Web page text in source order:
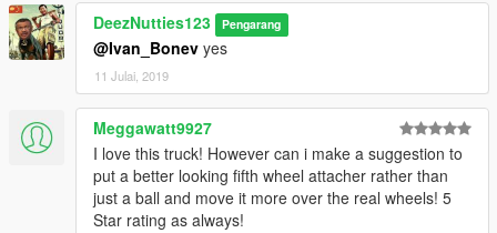
DeezNutties123 Pengarang
@Ivan_Bonev yes
11 Julai, 2019
Meggawatt9927
I love this truck! However can i make a suggestion to
put a better looking fifth wheel attacher rather than
just a ball and move it more over the real wheels! 5
Star rating as always!